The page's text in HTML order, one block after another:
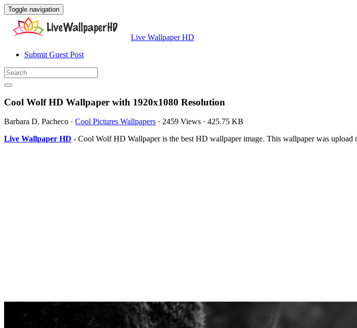
Toggle navigation
Live Wallpaper HD
Submit Guest Post
Cool Wolf HD Wallpaper with 1920x1080 Resolution
Barbara D. Pacheco · Cool Pictures Wallpapers · 2459 Views · 425.75 KB
Live Wallpaper HD - Cool Wolf HD Wallpaper is the best HD wallpaper image. This wallpaper was